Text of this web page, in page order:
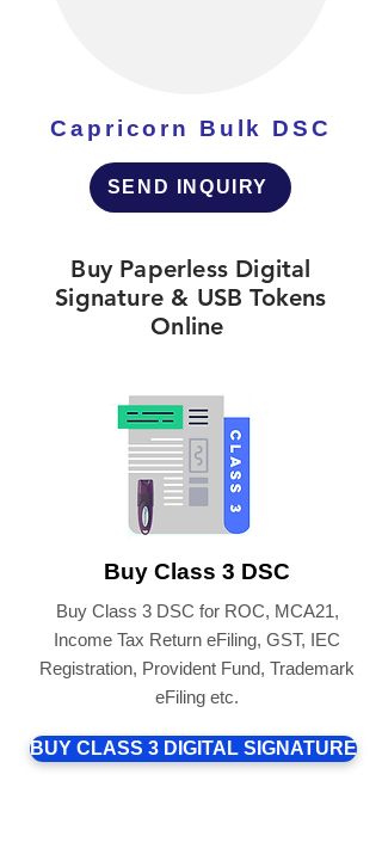
Capricorn Bulk DSC
SEND INQUIRY
Buy Paperless Digital
Signature & USB Tokens
Online
Buy Class 3 DSC
Buy Class 3 DSC for ROC, MCA21,
Income Tax Return eFiling, GST, IEC
Registration, Provident Fund, Trademark
eFiling etc.
BUY CLASS 3 DIGITAL SIGNATURE